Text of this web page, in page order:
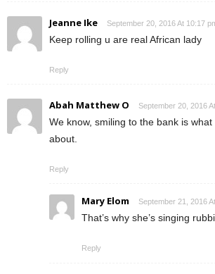
Jeanne Ike September 20, 2016 At 10:17
Keep rolling u are real African lady
Reply
Abah Matthew O September 20, 2016
We know, smiling to the bank is
about.
Reply
Mary Elom September 21, 2016
That’s why she’s singing
Reply